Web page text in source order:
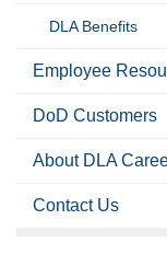
DLA Benefits
Employee
DoD Customers
About DLA
Contact Us